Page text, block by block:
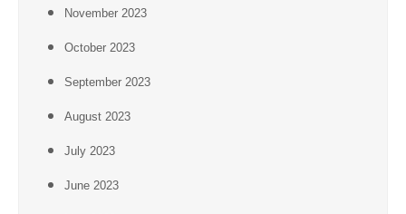
November 2023
October 2023
September 2023
August 2023
July 2023
June 2023